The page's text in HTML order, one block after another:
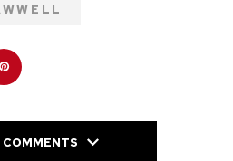
COMMENTS